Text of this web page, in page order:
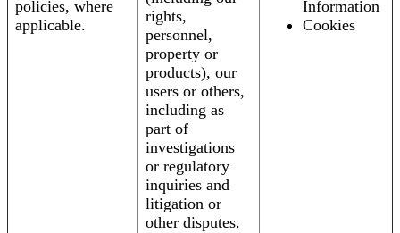
policies, where
applicable.
rights,
personnel,
property or
products), our
users or others,
including as
part of
investigations
or regulatory
inquiries and
litigation or
other disputes.
Information
Cookies